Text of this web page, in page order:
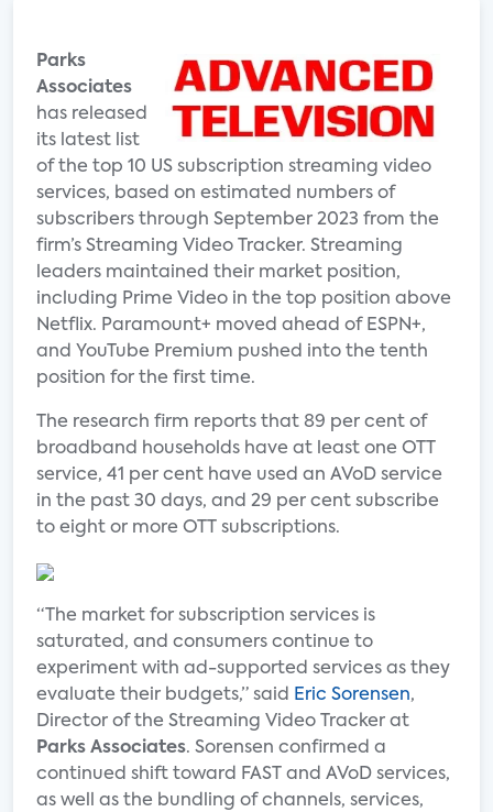
Parks
Associates
has released
its latest list
of the top 10 US subscription streaming video
services, based on estimated numbers of
subscribers through September 2023 from the
firm’s Streaming Video Tracker. Streaming
leaders maintained their market position,
including Prime Video in the top position above
Netflix. Paramount+ moved ahead of ESPN+,
and YouTube Premium pushed into the tenth
position for the first time.
The research firm reports that 89 per cent of
broadband households have at least one OTT
service, 41 per cent have used an AVoD service
in the past 30 days, and 29 per cent subscribe
to eight or more OTT subscriptions.
“The market for subscription services is
saturated, and consumers continue to
experiment with ad-supported services as they
evaluate their budgets,” said
Eric Sorensen,
Director of the Streaming Video Tracker at
Parks Associates. Sorensen confirmed a
continued shift toward FAST and AVoD services,
as well as the bundling of channels, services,